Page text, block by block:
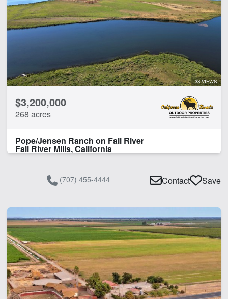
38 VIEWS
$3,200,000
268 acres
Pope/Jensen Ranch on Fall River
Fall River Mills, California
(707) 455-4444 Contact Save